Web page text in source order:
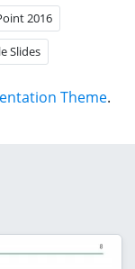
2016
Slides
Theme.